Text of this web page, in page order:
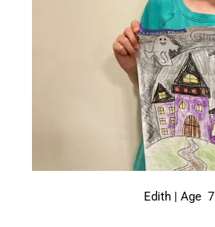
Edith | Age 7